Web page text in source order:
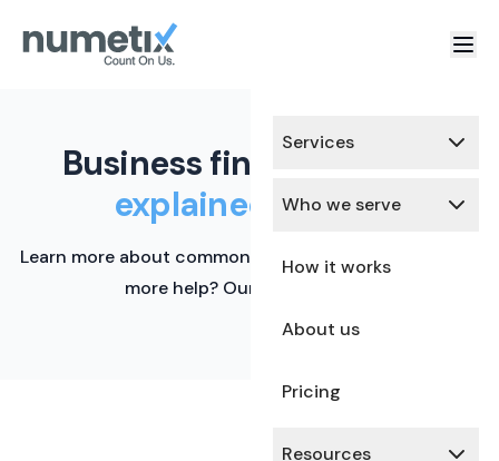
Services
Who we serve
How it works
About us
Pricing
Resources
Business finance terms,
explained simply.
Learn more about common financial terms here. Need
more help? Our team is ready.